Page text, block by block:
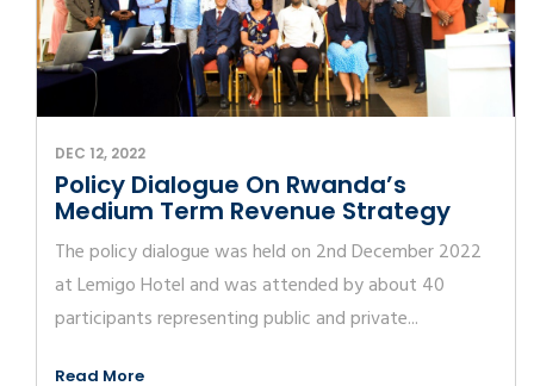
DEC 12, 2022
Policy Dialogue On Rwanda’s
Medium Term Revenue Strategy
The policy dialogue was held on 2nd December 2022
at Lemigo Hotel and was attended by about 40
participants representing public and private...
Read More